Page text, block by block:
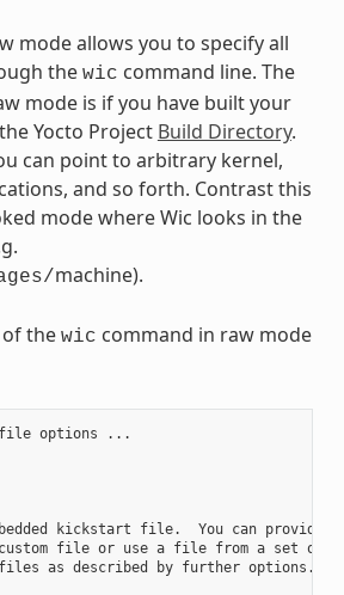
mode allows you to specify all
the wic command line. The
mode is if you have built your
Yocto Project Build Directory.
can point to arbitrary kernel,
and so forth. Contrast this
mode where Wic looks in the
machine).
the wic command in raw mode
options ...
kickstart file.  You can provide
file or use a file from a set of
as described by further options.